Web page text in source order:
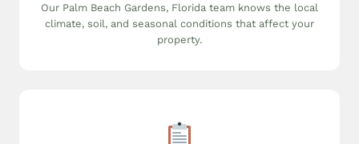
Our Palm Beach Gardens, Florida team knows the local
climate, soil, and seasonal conditions that affect your
property.